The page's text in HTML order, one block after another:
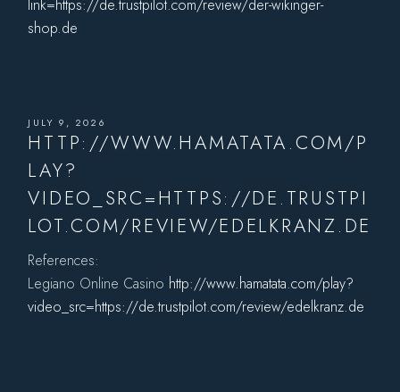
link=https://de.trustpilot.com/review/der-wikinger-
shop.de
JULY 9, 2026
HTTP://WWW.HAMATATA.COM/P
LAY?
VIDEO_SRC=HTTPS://DE.TRUSTPI
LOT.COM/REVIEW/EDELKRANZ.DE
References:
Legiano Online Casino http://www.hamatata.com/play?
video_src=https://de.trustpilot.com/review/edelkranz.de